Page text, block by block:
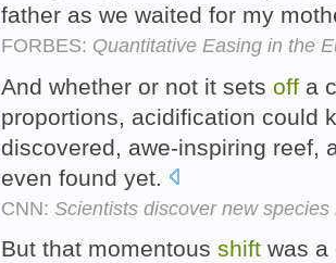
father as we waited for my
FORBES: Quantitative Easing in the
And whether or not it sets off a
proportions, acidification could
discovered, awe-inspiring reef,
even found yet.
CNN: Scientists discover new
But that momentous shift was